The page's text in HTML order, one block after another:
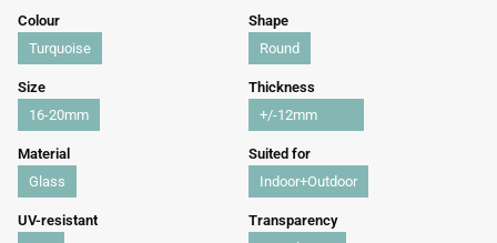
Colour
Turquoise
Shape
Round
Size
16-20mm
Thickness
+/-12mm
Material
Glass
Suited for
Indoor+Outdoor
UV-resistant
Transparency